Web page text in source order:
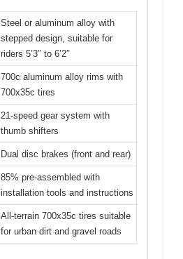
Steel or aluminum alloy with
stepped design, suitable for
riders 5’3″ to 6’2″
700c aluminum alloy rims with
700x35c tires
21-speed gear system with
thumb shifters
Dual disc brakes (front and rear)
85% pre-assembled with
installation tools and instructions
All-terrain 700x35c tires suitable
for urban dirt and gravel roads